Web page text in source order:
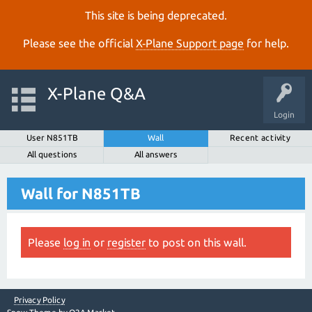
This site is being deprecated.
Please see the official X‑Plane Support page for help.
Login
X-Plane Q&A
User N851TB Wall
Recent activity
All questions
All answers
Wall for N851TB
Please log in or register to post on this wall.
Privacy Policy